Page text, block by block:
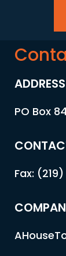
ADDRESS
PO Box
Fax: